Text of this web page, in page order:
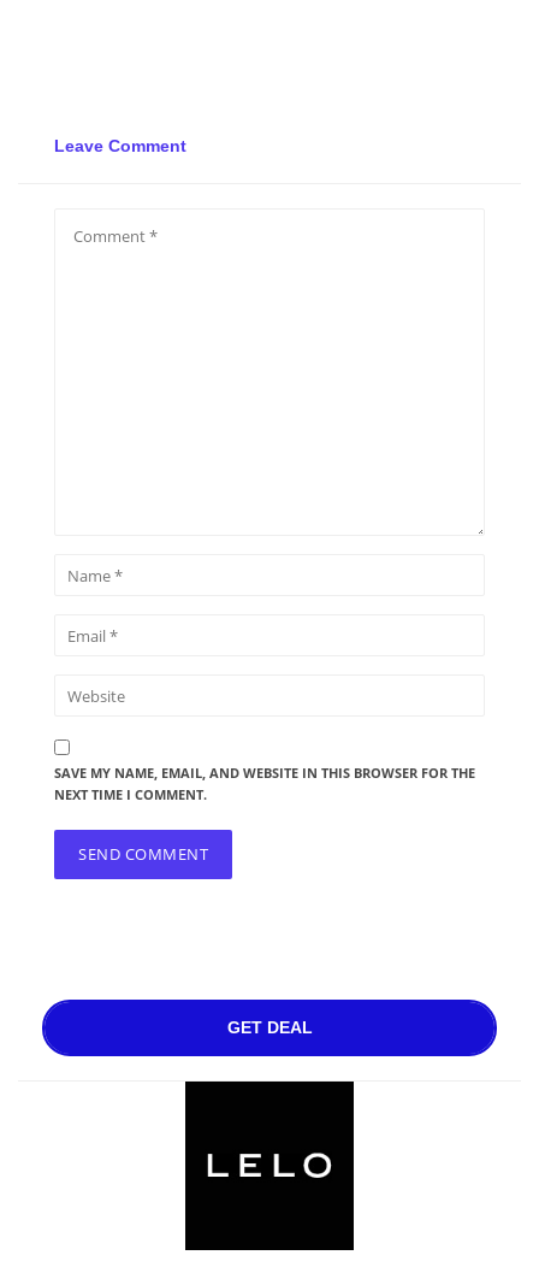
Leave Comment
SAVE MY NAME, EMAIL, AND WEBSITE IN THIS BROWSER FOR THE
NEXT TIME I COMMENT.
GET DEAL